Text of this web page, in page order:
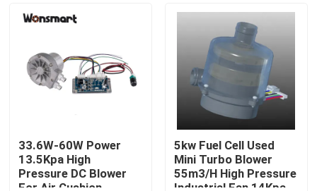
33.6W-60W Power
13.5Kpa High
Pressure DC Blower
For Air Cushion
5kw Fuel Cell Used
Mini Turbo Blower
55m3/H High Pressure
Industrial Fan 14Kpa